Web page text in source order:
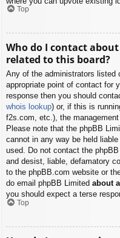
Top
Who do I contact
related to this board?
Any of the administrators listed
appropriate point of contact for
response then you should
whois lookup) or, if this is
f2s.com, etc.), the
Please note that the phpBB
cannot in any way be held
used. Do not contact the
and desist, liable, defamatory
to the phpBB.com website or
do email phpBB Limited about
you should expect a terse
Top